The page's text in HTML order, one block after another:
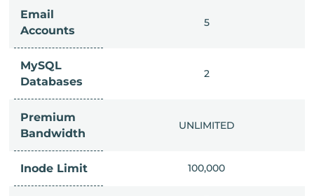
Email
Accounts
5
MySQL
Databases
2
Premium
Bandwidth
UNLIMITED
Inode Limit 100,000